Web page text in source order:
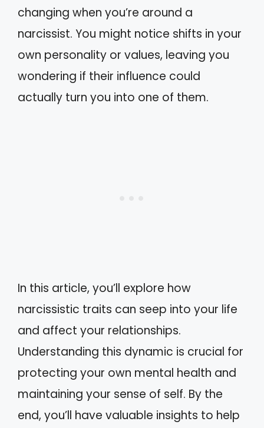
changing when you’re around a
narcissist. You might notice shifts in your
own personality or values, leaving you
wondering if their influence could
actually turn you into one of them.
In this article, you’ll explore how
narcissistic traits can seep into your life
and affect your relationships.
Understanding this dynamic is crucial for
protecting your own mental health and
maintaining your sense of self. By the
end, you’ll have valuable insights to help